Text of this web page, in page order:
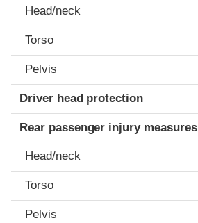
Head/neck
Torso
Pelvis
Driver head protection
Rear passenger injury measures
Head/neck
Torso
Pelvis